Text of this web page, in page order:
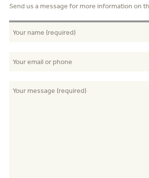
Send us a message for more information on